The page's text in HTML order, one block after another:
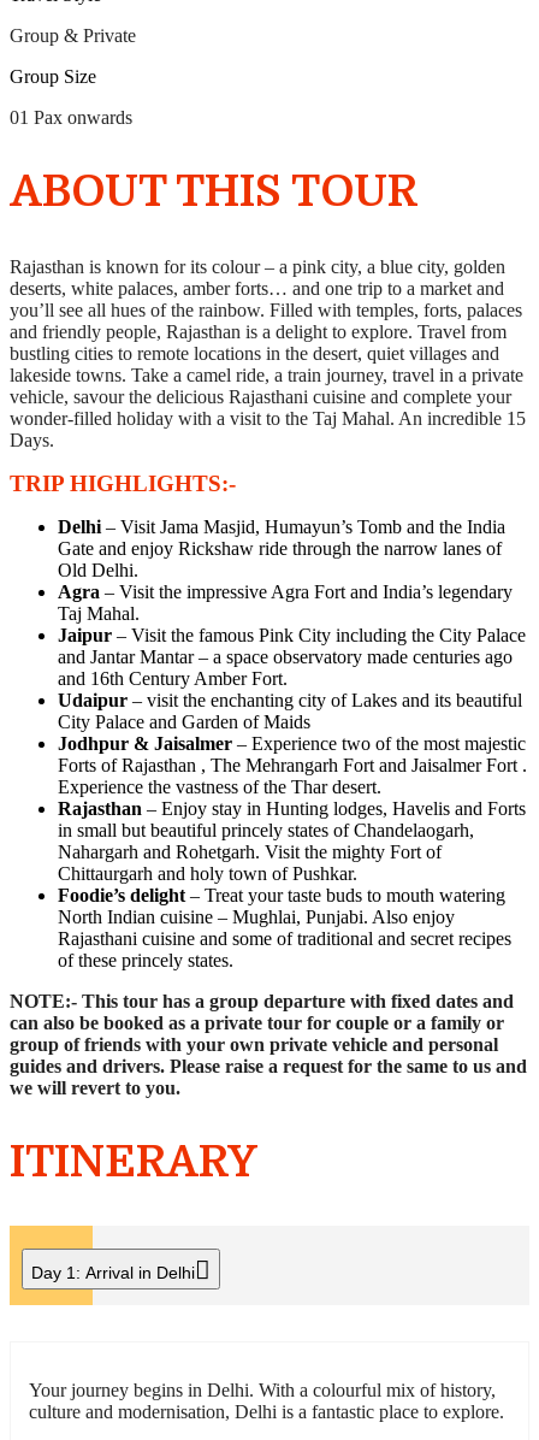
Group & Private
Group Size
01 Pax onwards
ABOUT THIS TOUR
Rajasthan is known for its colour – a pink city, a blue city, golden
deserts, white palaces, amber forts… and one trip to a market and
you’ll see all hues of the rainbow. Filled with temples, forts, palaces
and friendly people, Rajasthan is a delight to explore. Travel from
bustling cities to remote locations in the desert, quiet villages and
lakeside towns. Take a camel ride, a train journey, travel in a private
vehicle, savour the delicious Rajasthani cuisine and complete your
wonder-filled holiday with a visit to the Taj Mahal. An incredible 15
Days.
TRIP HIGHLIGHTS:-
Delhi – Visit Jama Masjid, Humayun’s Tomb and the India
Gate and enjoy Rickshaw ride through the narrow lanes of
Old Delhi.
Agra – Visit the impressive Agra Fort and India’s legendary
Taj Mahal.
Jaipur – Visit the famous Pink City including the City Palace
and Jantar Mantar – a space observatory made centuries ago
and 16th Century Amber Fort.
Udaipur – visit the enchanting city of Lakes and its beautiful
City Palace and Garden of Maids
Jodhpur & Jaisalmer – Experience two of the most majestic
Forts of Rajasthan , The Mehrangarh Fort and Jaisalmer Fort .
Experience the vastness of the Thar desert.
Rajasthan – Enjoy stay in Hunting lodges, Havelis and Forts
in small but beautiful princely states of Chandelaogarh,
Nahargarh and Rohetgarh. Visit the mighty Fort of
Chittaurgarh and holy town of Pushkar.
Foodie’s delight – Treat your taste buds to mouth watering
North Indian cuisine – Mughlai, Punjabi. Also enjoy
Rajasthani cuisine and some of traditional and secret recipes
of these princely states.
NOTE:- This tour has a group departure with fixed dates and
can also be booked as a private tour for couple or a family or
group of friends with your own private vehicle and personal
guides and drivers. Please raise a request for the same to us and
we will revert to you.
ITINERARY
Day 1: Arrival in Delhi
Your journey begins in Delhi. With a colourful mix of history,
culture and modernisation, Delhi is a fantastic place to explore.